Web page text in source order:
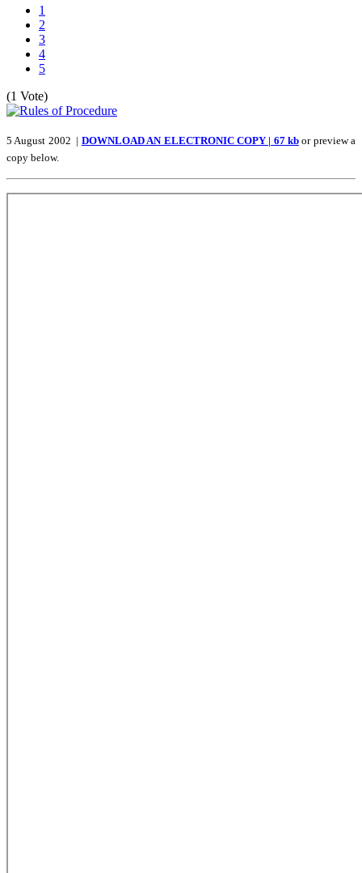
1
2
3
4
5
(1 Vote)
5 August 2002 | DOWNLOAD AN ELECTRONIC COPY | 67 kbor preview a
copy below.